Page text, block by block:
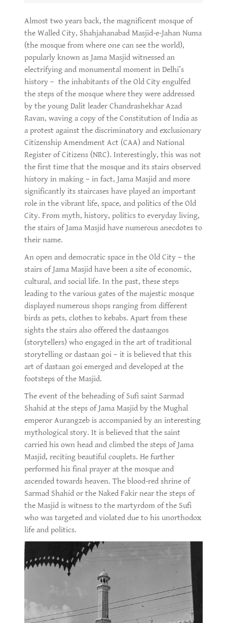
Almost two years back, the magnificent mosque of
the Walled City, Shahjahanabad Masjid-e-Jahan Numa
(the mosque from where one can see the world),
popularly known as Jama Masjid witnessed an
electrifying and monumental moment in Delhi’s
history – the inhabitants of the Old City engulfed
the steps of the mosque where they were addressed
by the young Dalit leader Chandrashekhar Azad
Ravan, waving a copy of the Constitution of India as
a protest against the discriminatory and exclusionary
Citizenship Amendment Act (CAA) and National
Register of Citizens (NRC). Interestingly, this was not
the first time that the mosque and its stairs observed
history in making – in fact, Jama Masjid and more
significantly its staircases have played an important
role in the vibrant life, space, and politics of the Old
City. From myth, history, politics to everyday living,
the stairs of Jama Masjid have numerous anecdotes to
their name.
An open and democratic space in the Old City – the
stairs of Jama Masjid have been a site of economic,
cultural, and social life. In the past, these steps
leading to the various gates of the majestic mosque
displayed numerous shops ranging from different
birds as pets, clothes to kebabs. Apart from these
sights the stairs also offered the dastaangos
(storytellers) who engaged in the art of traditional
storytelling or dastaan goi – it is believed that this
art of dastaan goi emerged and developed at the
footsteps of the Masjid.
The event of the beheading of Sufi saint Sarmad
Shahid at the steps of Jama Masjid by the Mughal
emperor Aurangzeb is accompanied by an interesting
mythological story. It is believed that the saint
carried his own head and climbed the steps of Jama
Masjid, reciting beautiful couplets. He further
performed his final prayer at the mosque and
ascended towards heaven. The blood-red shrine of
Sarmad Shahid or the Naked Fakir near the steps of
the Masjid is witness to the martyrdom of the Sufi
who was targeted and violated due to his unorthodox
life and politics.